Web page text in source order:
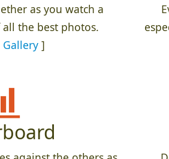
as you watch a
the best photos.
Gallery]